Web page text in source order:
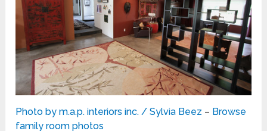
Photo by m.a.p. interiors inc. / Sylvia Beez – Browse
family room photos